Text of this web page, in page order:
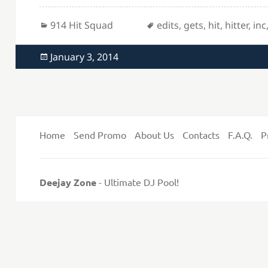
Categories
914 Hit Squad Tags
edits, gets, hit, hitter, inc
Posted
on
January 3, 2014
Home Send Promo About Us Contacts F.A.Q.
Deejay Zone- Ultimate DJ Pool!